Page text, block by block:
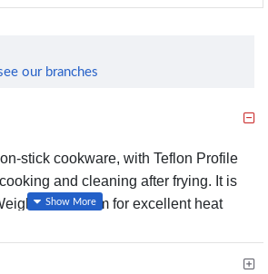
our branches
stick cookware, with Teflon Profile
and cleaning after frying. It is
Aluminium for excellent heat